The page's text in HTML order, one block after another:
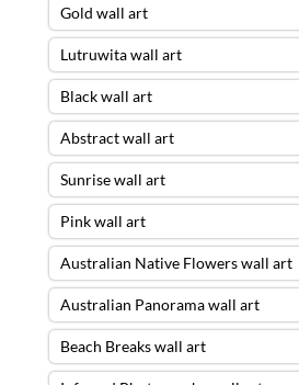
Gold wall art
Lutruwita wall art
Black wall art
Abstract wall art
Sunrise wall art
Pink wall art
Australian Native Flowers wall art
Australian Panorama wall art
Beach Breaks wall art